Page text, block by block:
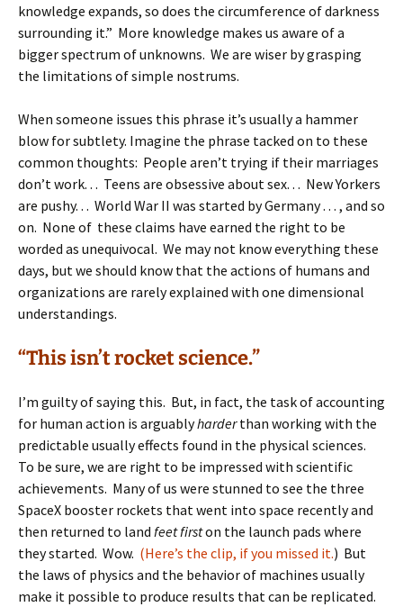
knowledge expands, so does the circumference of darkness
surrounding it.” More knowledge makes us aware of a
bigger spectrum of unknowns. We are wiser by grasping
the limitations of simple nostrums.
When someone issues this phrase it’s usually a hammer
blow for subtlety. Imagine the phrase tacked on to these
common thoughts: People aren’t trying if their marriages
don’t work. . . Teens are obsessive about sex. . . New Yorkers
are pushy. . . World War II was started by Germany . . . , and so
on. None of these claims have earned the right to be
worded as unequivocal. We may not know everything these
days, but we should know that the actions of humans and
organizations are rarely explained with one dimensional
understandings.
“This isn’t rocket science.”
I’m guilty of saying this. But, in fact, the task of accounting
for human action is arguablyharderthan working with the
predictable usually effects found in the physical sciences.
To be sure, we are right to be impressed with scientific
achievements. Many of us were stunned to see the three
SpaceX booster rockets that went into space recently and
then returned to land feet firston the launch pads where
they started. Wow. (Here’s the clip, if you missed it.) But
the laws of physics and the behavior of machines usually
make it possible to produce results that can be replicated.